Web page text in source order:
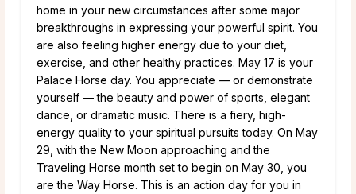
home in your new circumstances after some major
breakthroughs in expressing your powerful spirit. You
are also feeling higher energy due to your diet,
exercise, and other healthy practices. May 17 is your
Palace Horse day. You appreciate — or demonstrate
yourself — the beauty and power of sports, elegant
dance, or dramatic music. There is a fiery, high-
energy quality to your spiritual pursuits today. On May
29, with the New Moon approaching and the
Traveling Horse month set to begin on May 30, you
are the Way Horse. This is an action day for you in